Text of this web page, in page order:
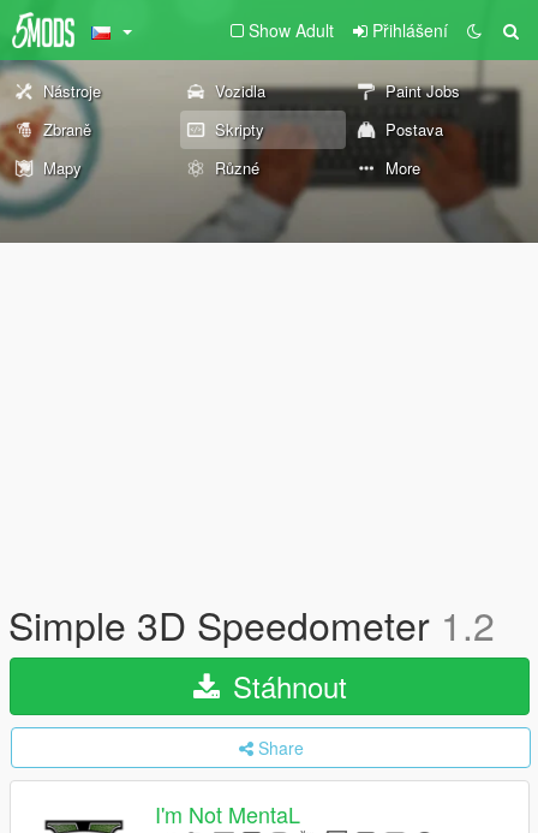
Show Adult Přihlášení
Nástroje Vozidla
Paint Jobs
Zbraně
Skripty
Postava
Mapy
Různé More
Simple 3D Speedometer 1.2
Stáhnout
Share
I'm Not MentaL